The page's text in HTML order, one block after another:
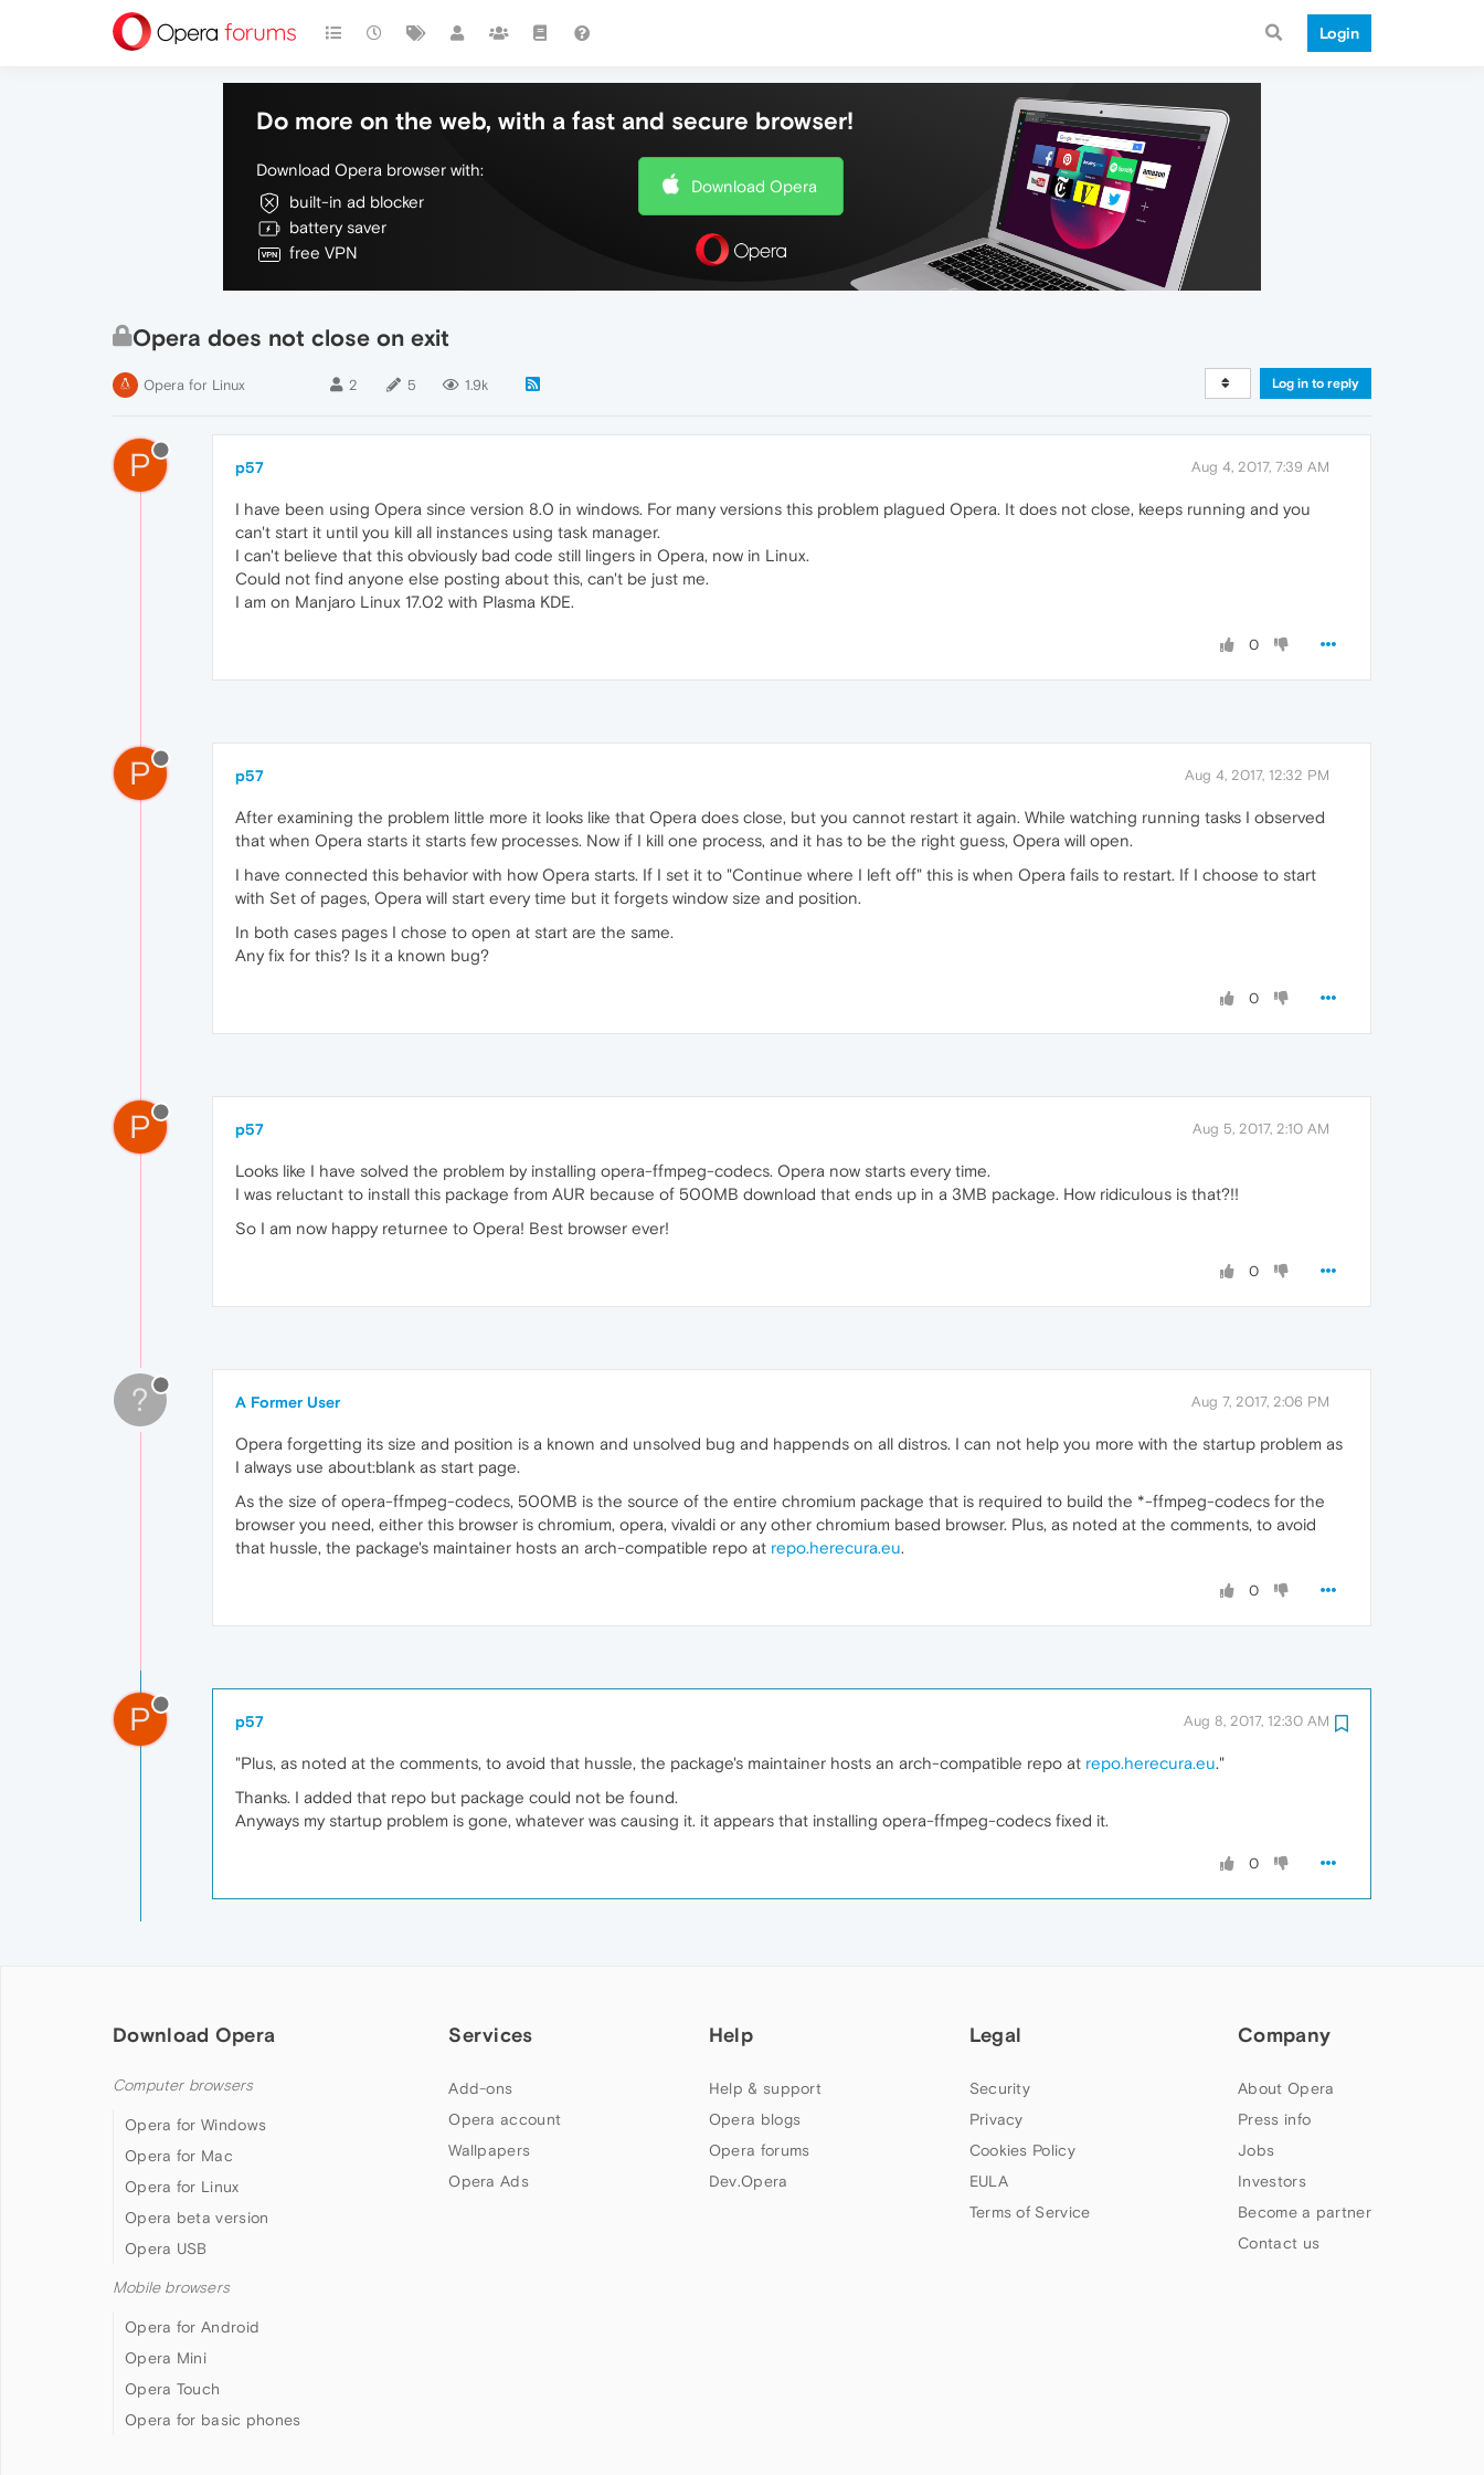
Login
Do more on the web, with a fast and secure browser!
Download Opera browser with:
built-in ad blocker
battery saver
free VPN
Download Opera
Opera does not close on exit
Opera for Linux 2 5 1.9k Log in to reply
P p57 Aug 4, 2017, 7:39 AM
I have been using Opera since version 8.0 in windows. For many versions this problem plagued Opera. It does not close, keeps running and you
can't start it until you kill all instances using task manager.
I can't believe that this obviously bad code still lingers in Opera, now in Linux.
Could not find anyone else posting about this, can't be just me.
I am on Manjaro Linux 17.02 with Plasma KDE.
0
P p57 Aug 4, 2017, 12:32 PM
After examining the problem little more it looks like that Opera does close, but you cannot restart it again. While watching running tasks I observed
that when Opera starts it starts few processes. Now if I kill one process, and it has to be the right guess, Opera will open.
I have connected this behavior with how Opera starts. If I set it to "Continue where I left off" this is when Opera fails to restart. If I choose to start
with Set of pages, Opera will start every time but it forgets window size and position.
In both cases pages I chose to open at start are the same.
Any fix for this? Is it a known bug?
0
P p57 Aug 5, 2017, 2:10 AM
Looks like I have solved the problem by installing opera-ffmpeg-codecs. Opera now starts every time.
I was reluctant to install this package from AUR because of 500MB download that ends up in a 3MB package. How ridiculous is that?!!
So I am now happy returnee to Opera! Best browser ever!
0
? A Former User Aug 7, 2017, 2:06 PM
Opera forgetting its size and position is a known and unsolved bug and happends on all distros. I can not help you more with the startup problem as
I always use about:blank as start page.
As the size of opera-ffmpeg-codecs, 500MB is the source of the entire chromium package that is required to build the *-ffmpeg-codecs for the
browser you need, either this browser is chromium, opera, vivaldi or any other chromium based browser. Plus, as noted at the comments, to avoid
that hussle, the package's maintainer hosts an arch-compatible repo at repo.herecura.eu.
0
P p57 Aug 8, 2017, 12:30 AM
"Plus, as noted at the comments, to avoid that hussle, the package's maintainer hosts an arch-compatible repo at repo.herecura.eu."
Thanks. I added that repo but package could not be found.
Anyways my startup problem is gone, whatever was causing it. it appears that installing opera-ffmpeg-codecs fixed it.
0
Download Opera
Computer browsers
Opera for Windows
Opera for Mac
Opera for Linux
Opera beta version
Opera USB
Mobile browsers
Opera for Android
Opera Mini
Opera Touch
Opera for basic phones
Services
Add-ons
Opera account
Wallpapers
Opera Ads
Help
Help & support
Opera blogs
Opera forums
Dev.Opera
Legal
Security
Privacy
Cookies Policy
EULA
Terms of Service
Company
About Opera
Press info
Jobs
Investors
Become a partner
Contact us